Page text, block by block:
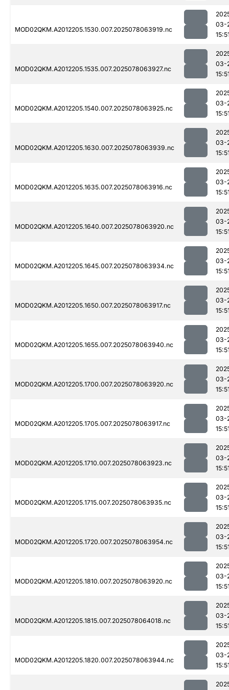
MOD02QKM.A2012205.1530.007.2025078063919.nc
03-
MOD02QKM.A2012205.1535.007.2025078063927.nc
03-
MOD02QKM.A2012205.1540.007.2025078063925.nc
03-
MOD02QKM.A2012205.1630.007.2025078063939.nc
03-
MOD02QKM.A2012205.1635.007.2025078063916.nc
03-
MOD02QKM.A2012205.1640.007.2025078063920.nc
03-
MOD02QKM.A2012205.1645.007.2025078063934.nc
03-
MOD02QKM.A2012205.1650.007.2025078063917.nc
03-
MOD02QKM.A2012205.1655.007.2025078063940.nc
03-
MOD02QKM.A2012205.1700.007.2025078063920.nc
03-
MOD02QKM.A2012205.1705.007.2025078063917.nc
03-
MOD02QKM.A2012205.1710.007.2025078063923.nc
03-
MOD02QKM.A2012205.1715.007.2025078063935.nc
03-
MOD02QKM.A2012205.1720.007.2025078063954.nc
03-
MOD02QKM.A2012205.1810.007.2025078063920.nc
03-
MOD02QKM.A2012205.1815.007.2025078064018.nc
03-
MOD02QKM.A2012205.1820.007.2025078063944.nc
03-